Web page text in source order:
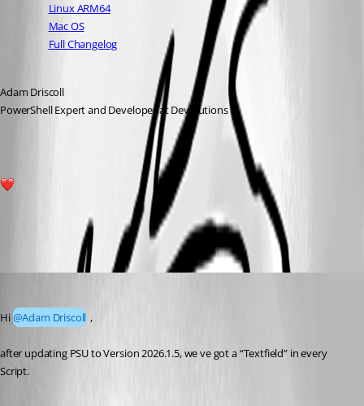
Linux ARM64
Mac OS
Full Changelog
Adam Driscoll
PowerShell Expert and Developer at Devolutions
All Comments (3)
Hi @Adam Driscoll ,
after updating PSU to Version 2026.1.5, we ve got a “Textfield” in every
Script.